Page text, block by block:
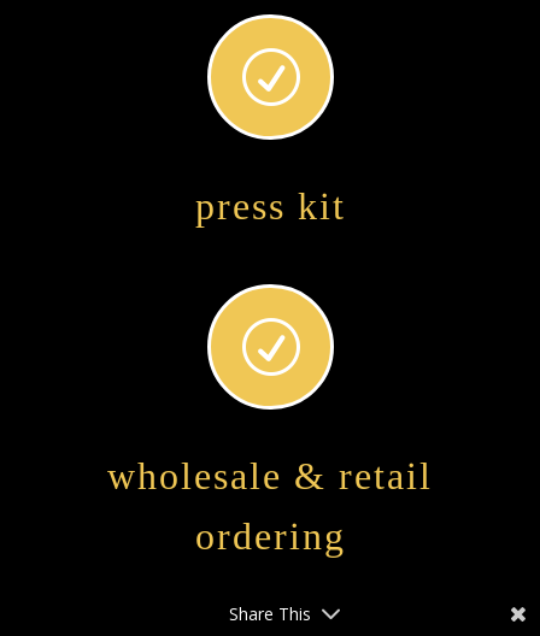
R
press kit
R
wholesale & retail
ordering
Share This